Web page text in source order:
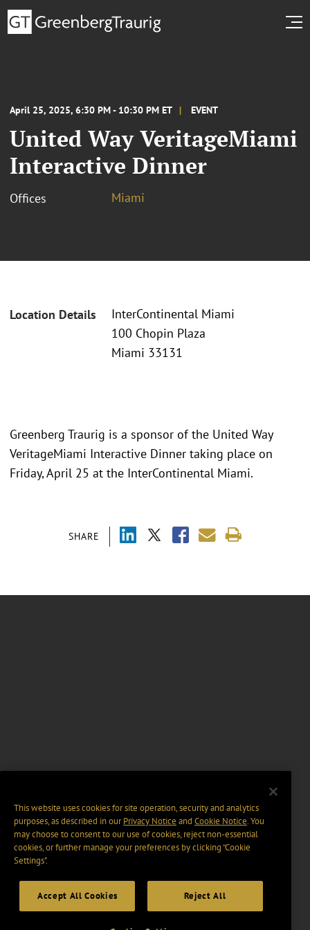
April 25, 2025, 6:30 PM - 10:30 PM ET EVENT
United Way VeritageMiami
Interactive Dinner
Offices Miami
Location Details
InterContinental Miami
100 Chopin Plaza
Miami 33131
SHARE
Greenberg Traurig is a sponsor of the United Way
VeritageMiami Interactive Dinner taking place on
Friday, April 25 at the InterContinental Miami.
This website uses cookies for site operation, security and analytics
purposes, as described in ourPrivacy Notice and Cookie Notice. You
may choose to consent to our use of cookies, reject non-essential
cookies, or further manage your preferences by clicking “Cookie
Settings".
Accept All Cookies Reject All